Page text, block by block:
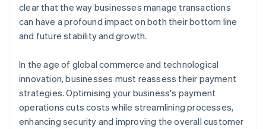
Create a unified commerce experience
clear that the way businesses manage transactions
can have a profound impact on both their bottom line
and future stability and growth.
In the age of global commerce and technological
innovation, businesses must reassess their payment
strategies. Optimising your business's payment
operations cuts costs while streamlining processes,
enhancing security and improving the overall customer